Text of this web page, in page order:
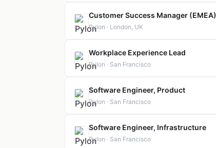
Customer Success Manager (EMEA)
Pylon · London, UK
Workplace Experience Lead
Pylon · San Francisco
Software Engineer, Product
Pylon · San Francisco
Software Engineer, Infrastructure
Pylon · San Francisco